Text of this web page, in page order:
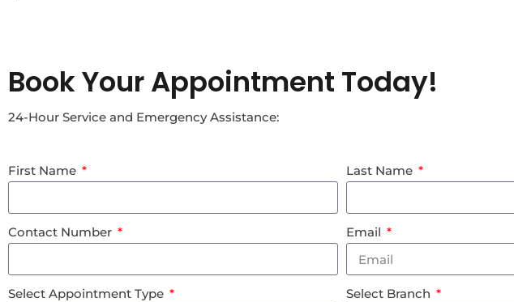
Book Your Appointment Today!
24-Hour Service and Emergency Assistance:
First Name Last Name
Contact Number Email
Select Appointment Type Select Branch